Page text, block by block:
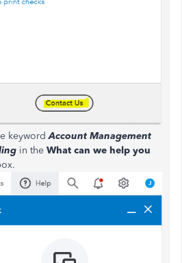
keywordAccount Management
in the What can we help you